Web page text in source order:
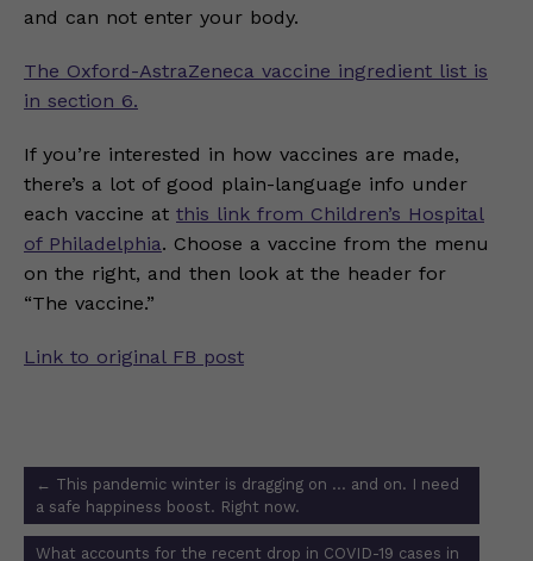
and can not enter your body.
The Oxford-AstraZeneca vaccine ingredient list is
in section 6.
If you’re interested in how vaccines are made,
there’s a lot of good plain-language info under
each vaccine at this link from Children’s Hospital
of Philadelphia. Choose a vaccine from the menu
on the right, and then look at the header for
“The vaccine.”
Link to original FB post
Post
navigation
← This pandemic winter is dragging on … and on. I need
a safe happiness boost. Right now.
What accounts for the recent drop in COVID-19 cases in